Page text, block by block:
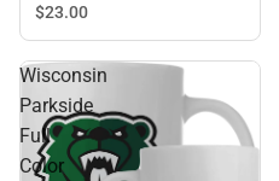
$23.00
Wisconsin
Parkside
Full
Color